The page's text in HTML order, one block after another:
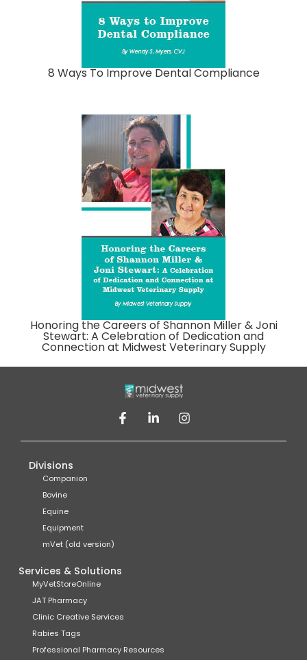
8 Ways To Improve Dental Compliance
Honoring the Careers of Shannon Miller & Joni
Stewart: A Celebration of Dedication and
Connection at Midwest Veterinary Supply
Divisions
Companion
Bovine
Equine
Equipment
mVet (old version)
Services & Solutions
MyVetStoreOnline
JAT Pharmacy
Clinic Creative Services
Rabies Tags
Professional Pharmacy Resources